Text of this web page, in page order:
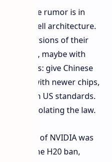
be. The rumor is in
Blackwell architecture.
versions of their
maybe with
obvious: give Chinese
with newer chips,
with US standards.
without violating the law.
the CEO of NVIDIA was
after the H20 ban,